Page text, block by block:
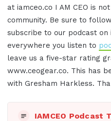
at iamceo.co I AM CEO is
community. Be sure to
subscribe to our podcast on
everywhere you listen to
leave us a five-star rating
www.ceogear.co. This has
with Gresham Harkless.
IAMCEO Podcast